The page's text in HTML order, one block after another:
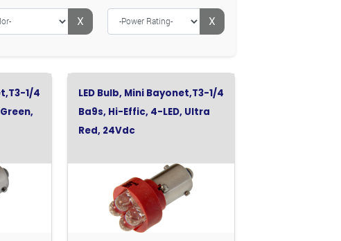
X X
1/4
LED Bulb, Mini Bayonet,T3-1/4
Ba9s, Hi-Effic, 4-LED, Ultra
Red, 24Vdc